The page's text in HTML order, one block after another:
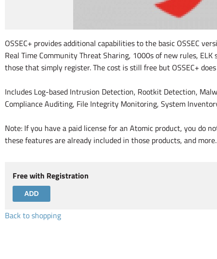
OSSEC+ provides additional capabilities to the basic OSSEC
Real Time Community Threat Sharing, 1000s of new rules, ELK
those that simply register. The cost is still free but OSSEC+
Includes Log-based Intrusion Detection, Rootkit Detection,
Compliance Auditing, File Integrity Monitoring, System
Note: If you have a paid license for an Atomic product, you do
these features are already included in those products, and more.
Free with Registration
Back to shopping